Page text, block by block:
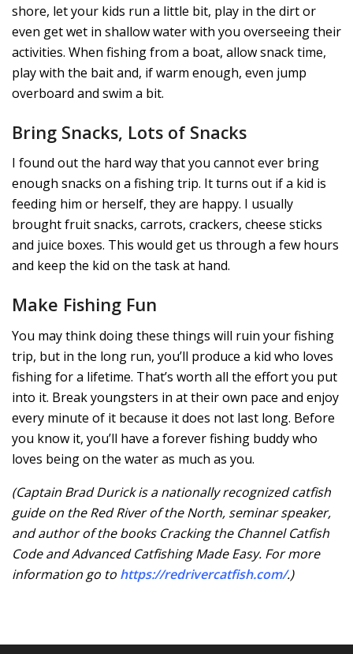
shore, let your kids run a little bit, play in the dirt or
even get wet in shallow water with you overseeing their
activities. When fishing from a boat, allow snack time,
play with the bait and, if warm enough, even jump
overboard and swim a bit.
Bring Snacks, Lots of Snacks
I found out the hard way that you cannot ever bring
enough snacks on a fishing trip. It turns out if a kid is
feeding him or herself, they are happy. I usually
brought fruit snacks, carrots, crackers, cheese sticks
and juice boxes. This would get us through a few hours
and keep the kid on the task at hand.
Make Fishing Fun
You may think doing these things will ruin your fishing
trip, but in the long run, you’ll produce a kid who loves
fishing for a lifetime. That’s worth all the effort you put
into it. Break youngsters in at their own pace and enjoy
every minute of it because it does not last long. Before
you know it, you’ll have a forever fishing buddy who
loves being on the water as much as you.
(Captain Brad Durick is a nationally recognized catfish
guide on the Red River of the North, seminar speaker,
and author of the books Cracking the Channel Catfish
Code and Advanced Catfishing Made Easy. For more
information go to https://redrivercatfish.com/.)